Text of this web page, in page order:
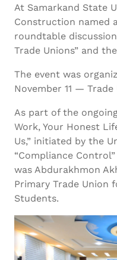
At Samarkand State
Construction named
roundtable
Trade Unions” and
The event was
November 11 — Trade
As part of the
Work, Your Honest
Us,” initiated by the
“Compliance
was Abdurakhmon
Primary Trade Union
Students.